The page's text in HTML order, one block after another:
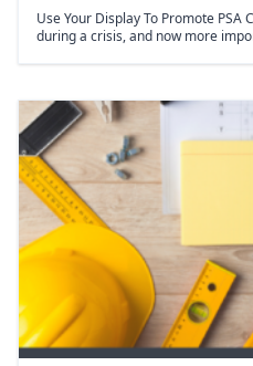
Use Your Display To Promote
during a crisis, and now more